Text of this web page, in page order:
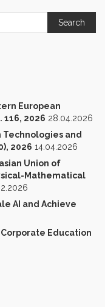
European
116, 2026 28.04.2026
and
2026 14.04.2026
Union of
Mathematical
AI and Achieve
Education